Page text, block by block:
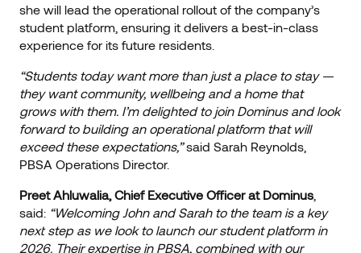
she will lead the operational rollout of the company’s
student platform, ensuring it delivers a best-in-class
experience for its future residents.
“Students today want more than just a place to stay —
they want community, wellbeing and a home that
grows with them. I’m delighted to join Dominus and look
forward to building an operational platform that will
exceed these expectations,”said Sarah Reynolds,
PBSA Operations Director.
Preet Ahluwalia, Chief Executive Officer at Dominus
said: “Welcoming John and Sarah to the team is a key
next step as we look to launch our student platform in
2026. Their expertise in PBSA, combined with our